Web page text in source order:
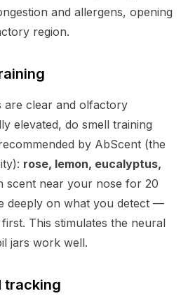
and allergens, opening
region.
are clear and olfactory
elevated, do smell training
by AbScent (the
rose, lemon, eucalyptus,
scent near your nose for 20
deeply on what you detect —
This stimulates the neural
jars work well.
tracking